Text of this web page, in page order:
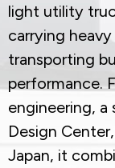
light utility
carrying
transporting
performance.
engineering, a
Design
Japan, it